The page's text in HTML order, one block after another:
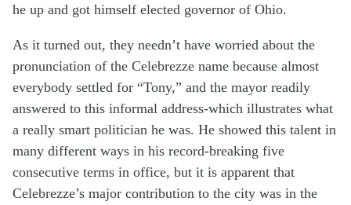
he up and got himself elected governor of Ohio.
As it turned out, they needn’t have worried about the
pronunciation of the Celebrezze name because almost
everybody settled for “Tony,” and the mayor readily
answered to this informal address-which illustrates what
a really smart politician he was. He showed this talent in
many different ways in his record-breaking five
consecutive terms in office, but it is apparent that
Celebrezze’s major contribution to the city was in the